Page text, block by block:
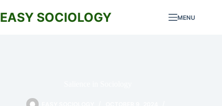
to
content
EASY SOCIOLOGY MENU